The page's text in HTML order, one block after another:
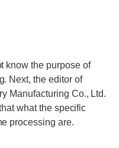
know the purpose of
Next, the editor of
Manufacturing Co., Ltd.
what the specific
processing are.